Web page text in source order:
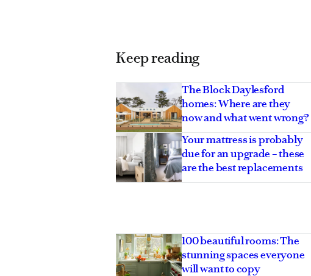
Keep reading
The Block Daylesford
homes: Where are they
now and what went wrong?
Your mattress is probably
due for an upgrade – these
are the best replacements
100 beautiful rooms: The
stunning spaces everyone
will want to copy